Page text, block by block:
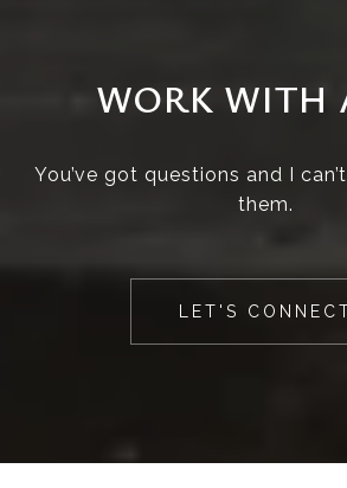
WORK WITH
You’ve got questions and I
them.
LET'S